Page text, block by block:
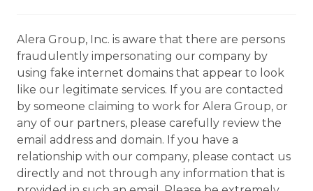
Alera Group, Inc. is aware that there are persons
fraudulently impersonating our company by
using fake internet domains that appear to look
like our legitimate services. If you are contacted
by someone claiming to work for Alera Group, or
any of our partners, please carefully review the
email address and domain. If you have a
relationship with our company, please contact us
directly and not through any information that is